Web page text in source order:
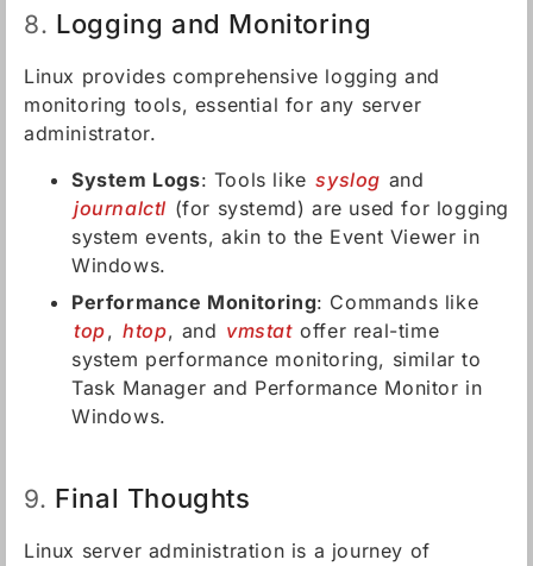
8. Logging and Monitoring
Linux provides comprehensive logging and
monitoring tools, essential for any server
administrator.
System Logs: Tools like syslog and
journalctl (for systemd) are used for logging
system events, akin to the Event Viewer in
Windows.
Performance Monitoring: Commands like
top, htop, and vmstat offer real-time
system performance monitoring, similar to
Task Manager and Performance Monitor in
Windows.
9. Final Thoughts
Linux server administration is a journey of